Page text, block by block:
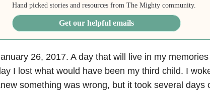
Hand picked stories and resources from The Mighty community.
Get our helpful emails
26, 2017. A day that will live in my
I lost what would have been my third child. I
something was wrong, but it took several days